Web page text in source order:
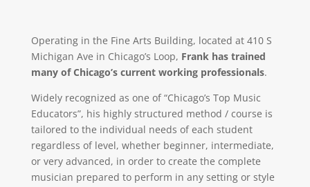
Operating in the Fine Arts Building, located at 410 S
Michigan Ave in Chicago’s Loop, Frank has trained
many of Chicago’s current working professionals.
Widely recognized as one of “Chicago’s Top Music
Educators”, his highly structured method / course is
tailored to the individual needs of each student
regardless of level, whether beginner, intermediate,
or very advanced, in order to create the complete
musician prepared to perform in any setting or style